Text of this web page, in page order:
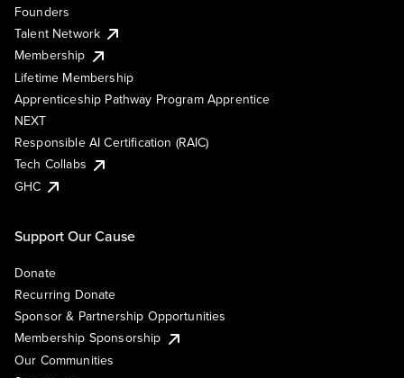
Founders
Talent Network
Membership
Lifetime Membership
Apprenticeship Pathway Program Apprentice
NEXT
Responsible AI Certification (RAIC)
Tech Collabs
GHC
Support Our Cause
Donate
Recurring Donate
Sponsor & Partnership Opportunities
Membership Sponsorship
Our Communities